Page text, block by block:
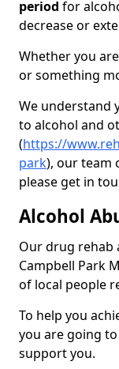
period for
decrease or
Whether you
or something
We understand
to alcohol and
(https://
park), our team
please get in
Alcohol
Our drug rehab
Campbell Park
of local people
To help you
you are going
support you.